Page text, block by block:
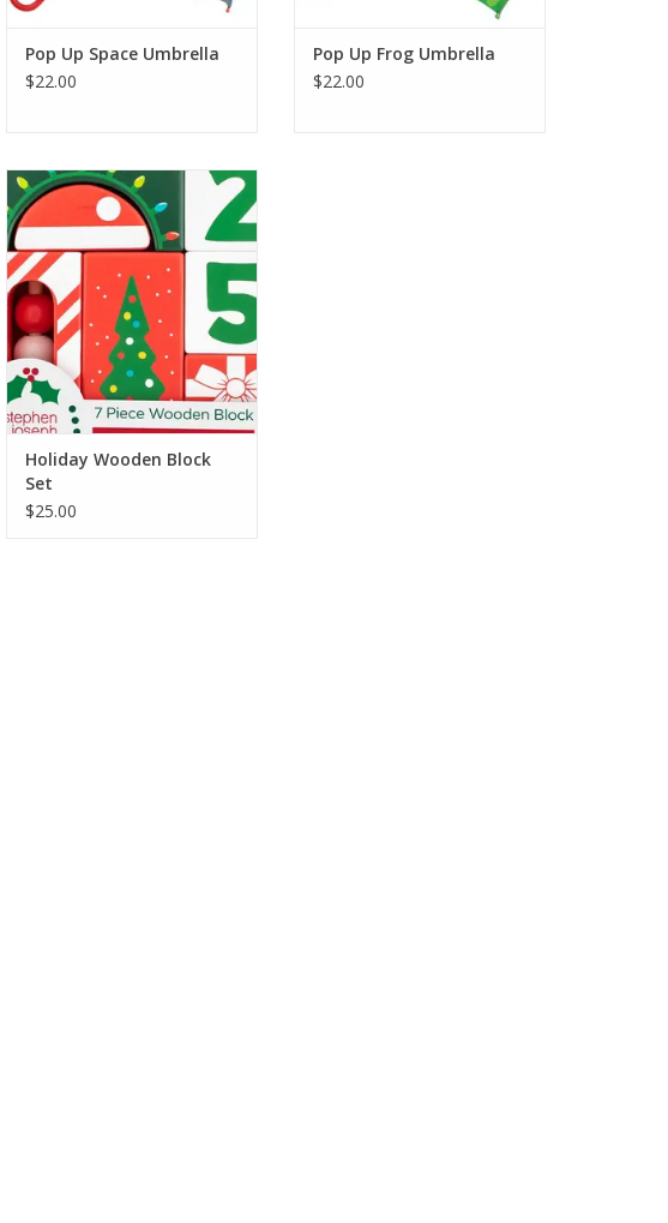
Pop Up Space Umbrella
$22.00
Pop Up Frog Umbrella
$22.00
Stephen Joseph Gifts Holiday
Wooden Block Set
ADD TO CART
Holiday Wooden Block
Set
$25.00